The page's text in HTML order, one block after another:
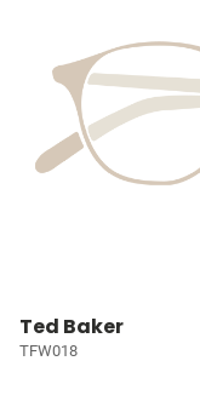
Ted Baker
TFW018